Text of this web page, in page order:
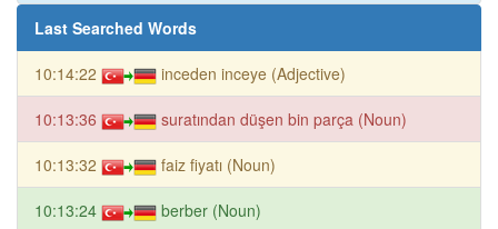
Last Searched Words
10:14:22 inceden inceye (Adjective)
10:13:36 suratından düşen bin parça (Noun)
10:13:32 faiz fiyatı (Noun)
10:13:24 berber (Noun)